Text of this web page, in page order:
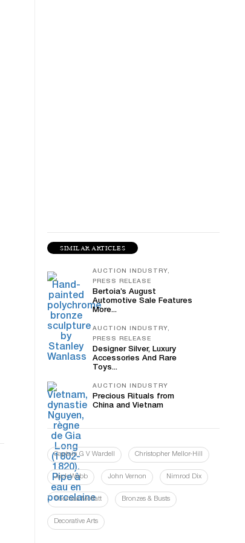
SIMILAR ARTICLES
AUCTION INDUSTRY,
PRESS RELEASE
Bertoia’s August
Automotive Sale Features
More...
AUCTION INDUSTRY,
PRESS RELEASE
Designer Silver, Luxury
Accessories And Rare
Toys...
AUCTION INDUSTRY
Precious Rituals from
China and Vietnam
Captain G V Wardell Christopher Mellor-Hill
Jack Webb John Vernon Nimrod Dix
Thomas Moffatt Bronzes & Busts
Decorative Arts